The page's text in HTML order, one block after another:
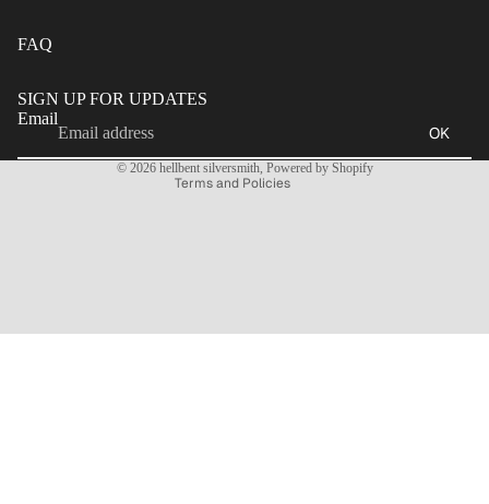
FAQ
SIGN UP FOR UPDATES
Email
OK
© 2026 hellbent silversmith, Powered by Shopify
Terms and Policies